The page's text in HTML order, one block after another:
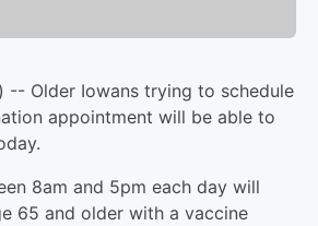
-- Older Iowans trying to schedule
appointment will be able to
8am and 5pm each day will
65 and older with a vaccine